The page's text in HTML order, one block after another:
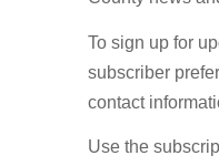
To sign up for
subscriber
contact
Use the